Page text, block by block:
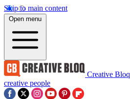
Skip to main content
Open menu
Creative Bloq
creative people